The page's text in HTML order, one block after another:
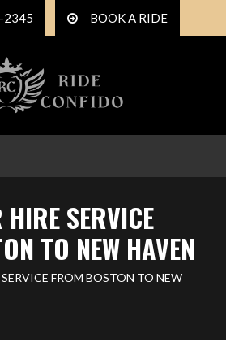
2345 BOOK A RIDE
HIRE SERVICE
TO NEW HAVEN
FROM BOSTON TO NEW